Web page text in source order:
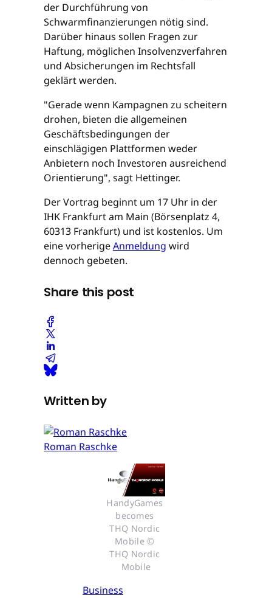
der Durchführung von
Schwarmfinanzierungen nötig sind.
Darüber hinaus sollen Fragen zur
Haftung, möglichen Insolvenzverfahren
und Absicherungen im Rechtsfall
geklärt werden.
"Gerade wenn Kampagnen zu scheitern
drohen, bieten die allgemeinen
Geschäftsbedingungen der
einschlägigen Plattformen weder
Anbietern noch Investoren ausreichend
Orientierung", sagt Hettinger.
Der Vortrag beginnt um 17 Uhr in der
IHK Frankfurt am Main (Börsenplatz 4,
60313 Frankfurt) und ist kostenlos. Um
eine vorherigeAnmeldung wird
dennoch gebeten.
Share this post
Written by
Roman Raschke
HandyGames
becomes
THQ Nordic
Mobile ©
THQ Nordic
Mobile
Business